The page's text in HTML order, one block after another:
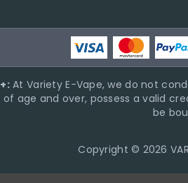
At Variety E-Vape, we do not
of age and over, possess a valid
be
Copyright © 2026